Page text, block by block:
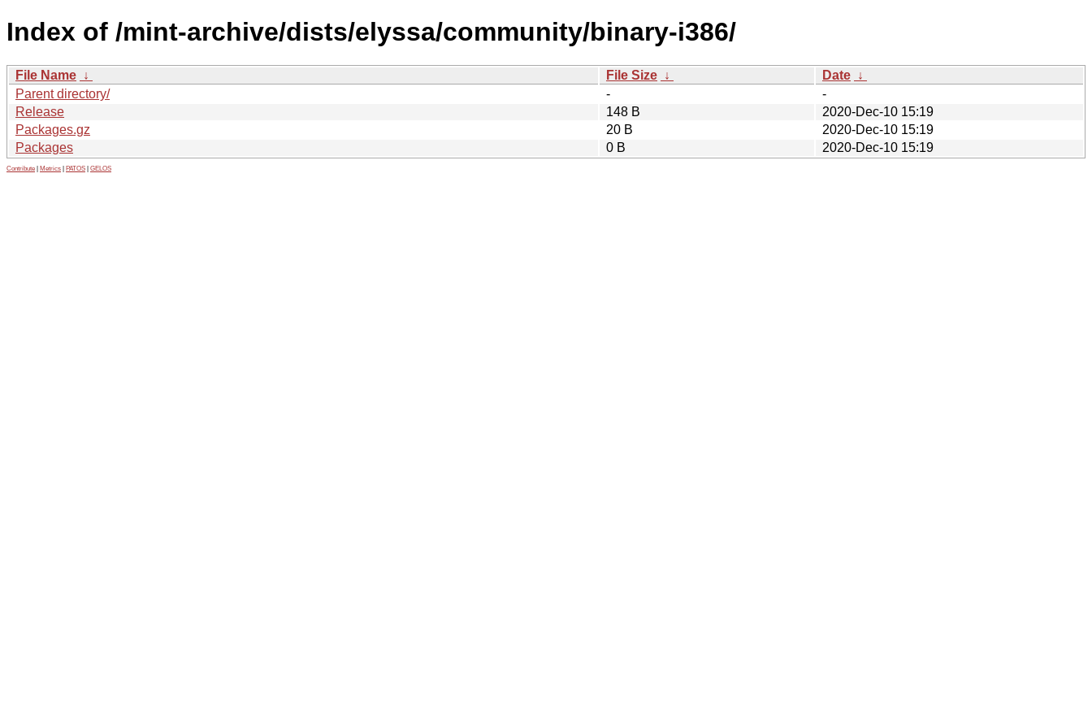
Index of /mint-archive/dists/elyssa/community/binary-i386/
File Name ↓ File Size ↓ Date ↓
Parent directory/
-
-
Release
148 B
2020-Dec-10 15:19
Packages.gz
20 B
2020-Dec-10 15:19
Packages
0 B 2020-Dec-10 15:19
Contribute Metrics PATOS GELOS